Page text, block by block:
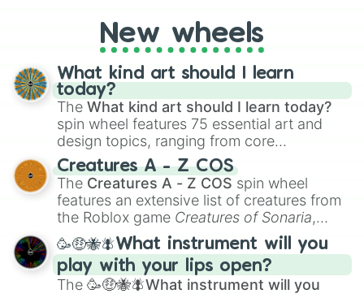
New wheels
What kind art should I learn
today?
The What kind art should I learn today?
spin wheel features 75 essential art and
design topics, ranging from core
techniques like
Anatomy,Perspective
Color Theoryto specialized skills like
Creature Design , 2D Animation , and
Portfolio Building.
Creatures A - Z COS
The Creatures A - Z COS spin wheel
features an extensive list of creatures from
the Roblox game Creatures of Sonaria,
spanning fromAdharcaiin Boreal Warden
andCorvuraxall the way toYggdragstyx,
Zwevealisk, and various Wardens.
🥳🤑🐝🪰What instrument will you
play with your lips open?
The 🥳🤑🐝🪰What instrument will you